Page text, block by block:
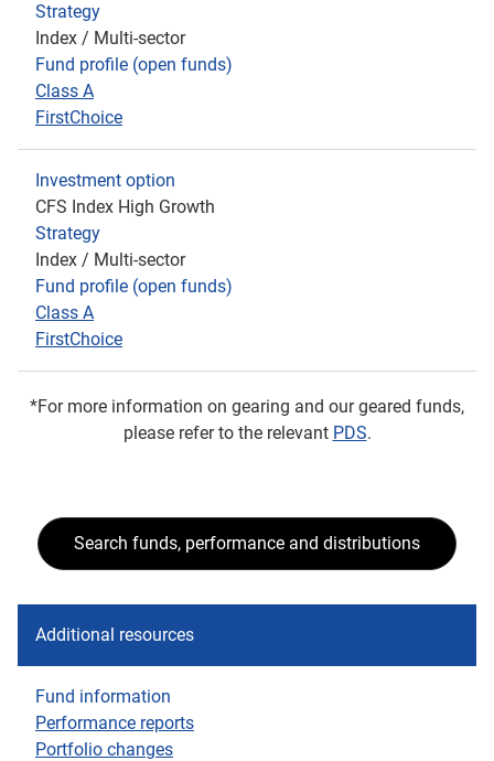
Strategy
Index / Multi-sector
Fund profile (open funds)
Class A
FirstChoice
Investment option
CFS Index High Growth
Strategy
Index / Multi-sector
Fund profile (open funds)
Class A
FirstChoice
*For more information on gearing and our geared funds,
please refer to the relevant PDS.
Search funds, performance and distributions
Additional resources
Fund information
Performance reports
Portfolio changes